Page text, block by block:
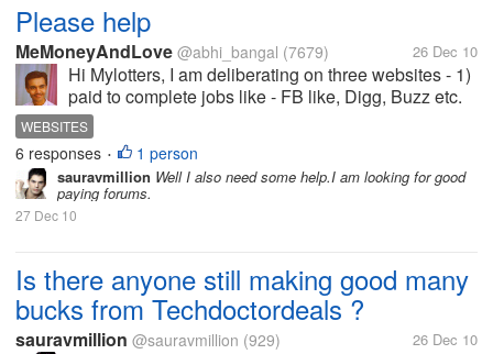
Please help
MeMoneyAndLove @abhi_bangal (7679) 26 Dec 10
Hi Mylotters, I am deliberating on three websites - 1)
paid to complete jobs like - FB like, Digg, Buzz etc.
2) Paid to write - articles and 3) Paid to post forum.
Which do you think holds the edge. Which should I
go for?
WEBSITES
6 responses • 1 person
sauravmillion Well I also need some help.I am looking for good
paying forums.
27 Dec 10
Is there anyone still making good many
bucks from Techdoctordeals ?
sauravmillion @sauravmillion (929) 26 Dec 10